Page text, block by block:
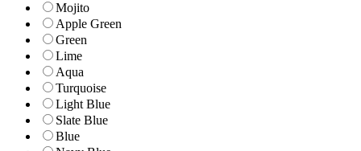
Mojito
Apple Green
Green
Lime
Aqua
Turquoise
Light Blue
Slate Blue
Blue